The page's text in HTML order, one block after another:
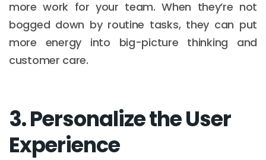
more work for your team. When they’re not
bogged down by routine tasks, they can put
more energy into big-picture thinking and
customer care.
3. Personalize the User
Experience